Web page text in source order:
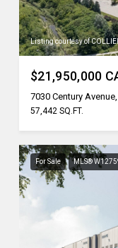
Listing courtesy of
$21,950,000
7030 Century
57,442 SQ.FT.
For Sale MLS®